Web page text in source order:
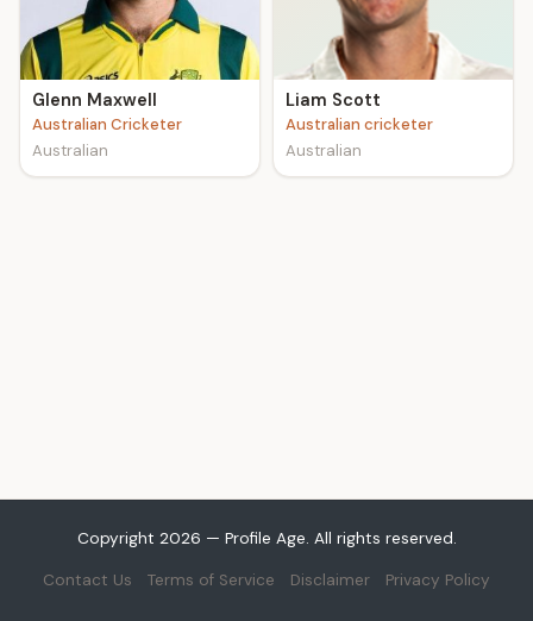
Glenn Maxwell
Australian Cricketer
Australian
Liam Scott
Australian cricketer
Australian
Copyright 2026 — Profile Age. All rights reserved.
Contact Us Terms of Service Disclaimer Privacy Policy